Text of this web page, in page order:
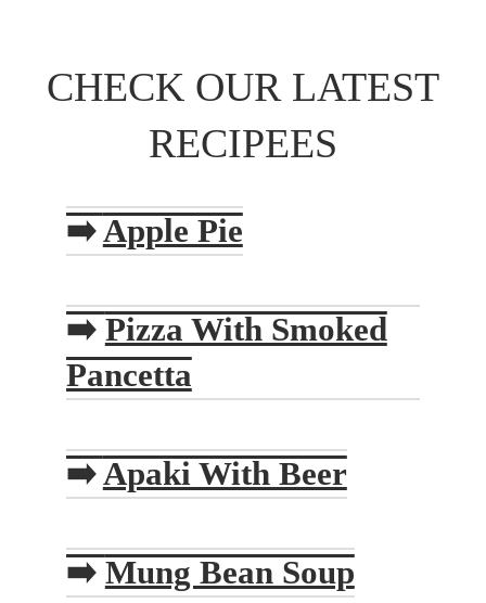
CHECK OUR LATEST
RECIPEES
➡️Apple Pie
➡️ Pizza With Smoked
Pancetta
➡️Apaki With Beer
➡️ Mung Bean Soup